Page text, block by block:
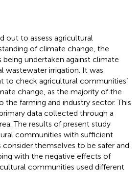
out to assess agricultural
of climate change, the
being undertaken against climate
wastewater irrigation. It was
to check agricultural communities’
change, as the majority of the
the farming and industry sector. This
data collected through a
The results of present study
communities with sufficient
consider themselves to be safer and
with the negative effects of
communities used different